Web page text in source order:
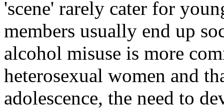
'scene' rarely cater for
members usually end up
alcohol misuse is more
heterosexual women and
adolescence, the need to